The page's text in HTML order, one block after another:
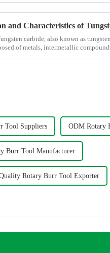
and Characteristics of
carbide, also known as
of metals, intermetallic
Tool Suppliers ODM Rotary
Burr Tool Manufacturer
Rotary Burr Tool Exporter